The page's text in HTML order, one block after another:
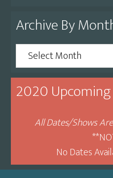
Archive By
Archive
By
Month
2020
All Dates/Shows
No Dates